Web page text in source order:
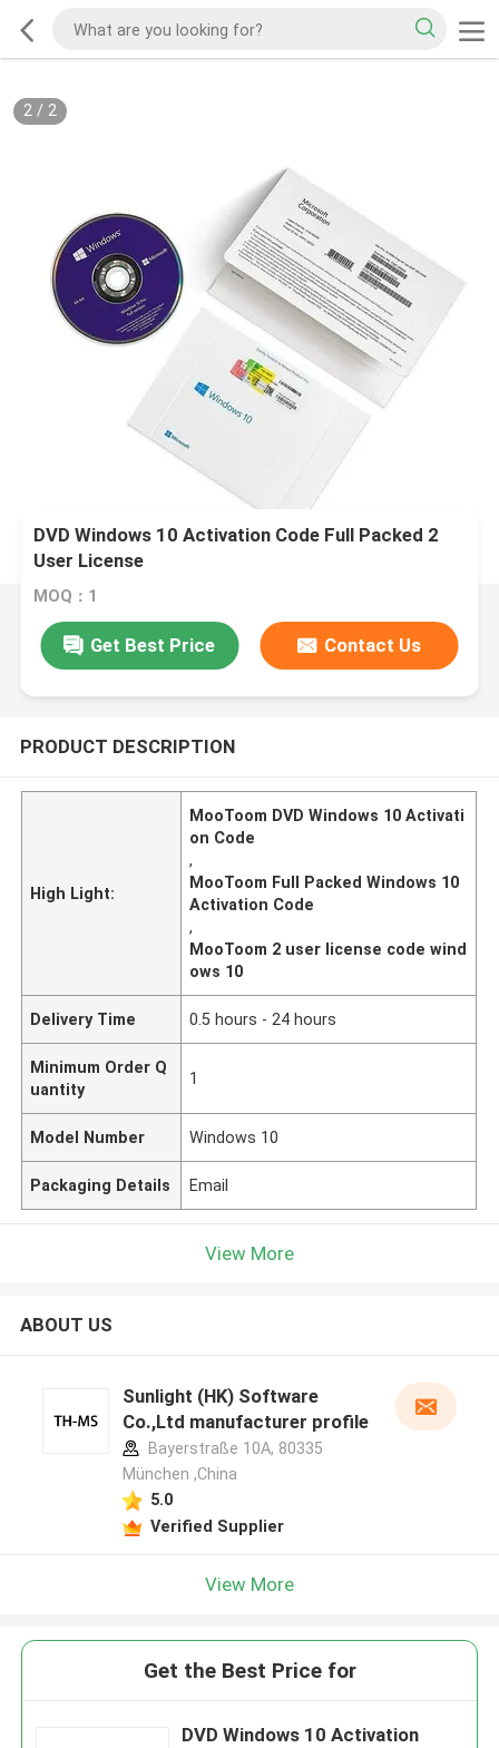
2/ 2
DVD Windows 10 Activation Code Full Packed 2
User License
MOQ：1
Get Best Price Contact Us
PRODUCT DESCRIPTION
High Light:
MooToom DVD Windows 10 Activati
on Code
,
MooToom Full Packed Windows 10
Activation Code
,
MooToom 2 user license code wind
ows 10
Delivery Time 0.5 hours - 24 hours
Minimum Order Q
uantity
1
Model Number Windows 10
Packaging Details Email
View More
ABOUT US
Sunlight (HK) Software
Co.,Ltd manufacturer profile
Bayerstraße 10A, 80335
München ,China
5.0
Verified Supplier
View More
Get the Best Price for
DVD Windows 10 Activation